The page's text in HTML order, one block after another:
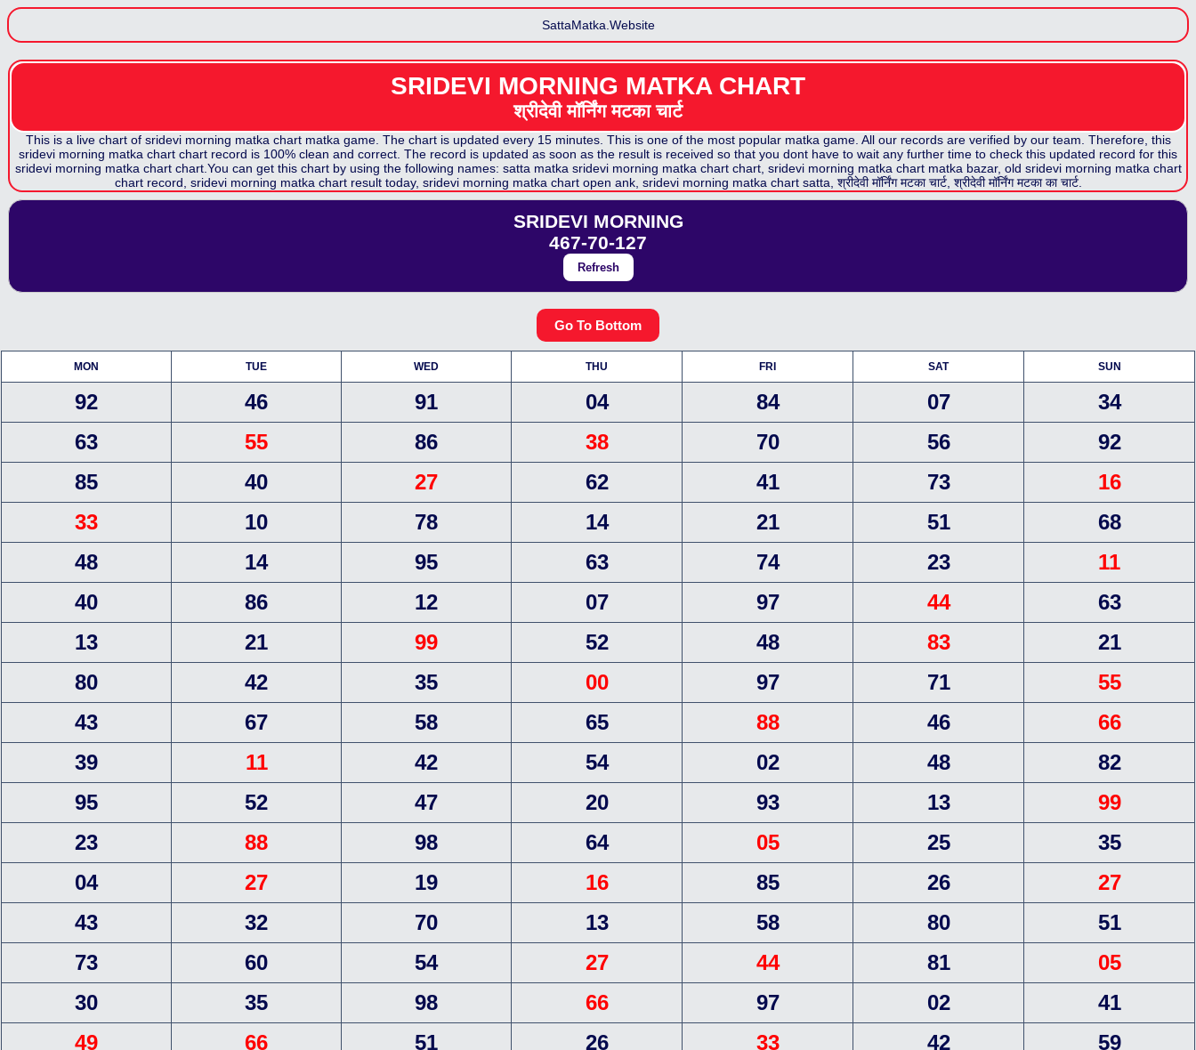
SattaMatka.Website
SRIDEVI MORNING MATKA CHART
श्रीदेवी मॉर्निंग मटकाचार्ट
This is a live chart of sridevi morning matka chartmatka game. The chart is updated every 15 minutes. This is one of the most popular matka game. All our records are verified by our team. Therefore, this
sridevi morning matka chart chart record is 100% clean and correct. The record is updated as soon as the result is received so that you dont have to wait any further time to check this updated record for this
sridevi morning matka chart chart.You can get this chart by using the following names: satta matka sridevi morning matka chartchart, sridevi morning matka chartmatka bazar, old sridevi morning matka chart
chart record, sridevi morning matka chartresult today, sridevi morning matka chartopen ank, sridevi morning matka chartsatta, श्रीदेवी मॉर्निंग मटकाचार्ट, श्रीदेवी मॉर्निंग मटकाका चार्ट.
SRIDEVI MORNING
467-70-127
Refresh
Go To Bottom
MON TUE WED THU FRI SAT SUN
92 46 91 04 84 07
34
63
55 86 38 70 56
92
85
40 27 62 41 73
16
33
10 78 14 21 51
68
48
14 95 63 74 23
11
40
86 12 07 97 44
63
13
21 99 52 48 83
21
80
42 35 00 97 71
55
43
67 58 65 88 46
66
39
11 42 54 02 48
82
95
52 47 20 93 13
99
23
88 98 64 05 25
35
04
27 19 16 85 26
27
43
32 70 13 58 80
51
73
60 54 27 44 81
05
30
35 98 66 97 02
41
49
66 51 26 33 42
59